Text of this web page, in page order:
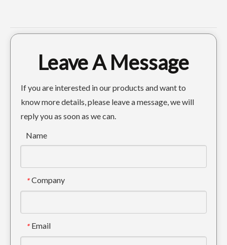
Leave A Message
If you are interested in our products and want to
know more details, please leave a message, we will
reply you as soon as we can.
Name
* Company
* Email